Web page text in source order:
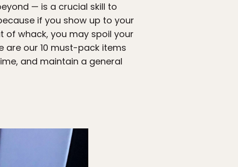
— is a crucial skill to
if you show up to your
of whack, you may spoil your
are our 10 must-pack items
and maintain a general